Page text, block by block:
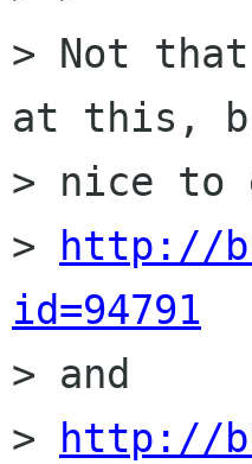
> Not
at this,
> nice to
>
http://
id=94791
> and
>
http://